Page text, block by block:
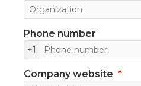
Phone number
+1
Company website